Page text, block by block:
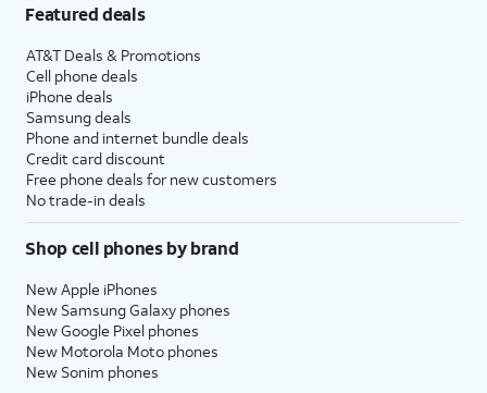
Featured deals
AT&T Deals & Promotions
Cell phone deals
iPhone deals
Samsung deals
Phone and internet bundle deals
Credit card discount
Free phone deals for new customers
No trade-in deals
Shop cell phones by brand
New Apple iPhones
New Samsung Galaxy phones
New Google Pixel phones
New Motorola Moto phones
New Sonim phones